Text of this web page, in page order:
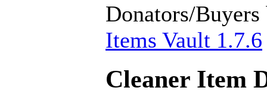
Donators/Buyers
Items Vault 1.7.6
Cleaner Item